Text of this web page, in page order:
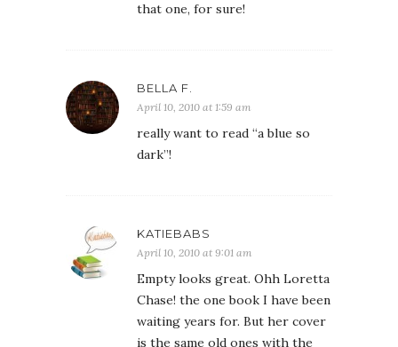
that one, for sure!
BELLA F.
April 10, 2010 at 1:59 am
really want to read “a blue so
dark”!
KATIEBABS
April 10, 2010 at 9:01 am
Empty looks great. Ohh Loretta
Chase! the one book I have been
waiting years for. But her cover
is the same old ones with the